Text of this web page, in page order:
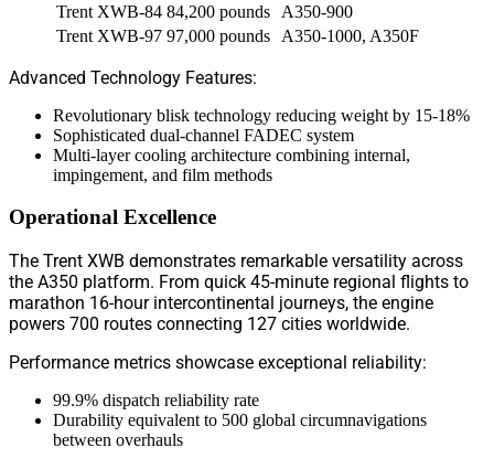
Trent XWB-84 84,200 pounds
A350-900
Trent XWB-97 97,000 pounds A350-1000, A350F
Advanced Technology Features:
Revolutionary blisk technology reducing weight by 15-18%
Sophisticated dual-channel FADEC system
Multi-layer cooling architecture combining internal,
impingement, and film methods
Operational Excellence
The Trent XWB demonstrates remarkable versatility across
the A350 platform. From quick 45-minute regional flights to
marathon 16-hour intercontinental journeys, the engine
powers 700 routes connecting 127 cities worldwide.
Performance metrics showcase exceptional reliability:
99.9% dispatch reliability rate
Durability equivalent to 500 global circumnavigations
between overhauls